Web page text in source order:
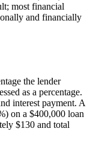
most financial
and financially
the lender
as a percentage.
interest payment. A
on a $400,000 loan
$130 and total